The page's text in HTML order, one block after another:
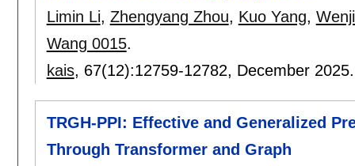
Limin Li, Zhengyang Zhou, Kuo Yang,
Wang 0015.
kais, 67(12):12759-12782, December
TRGH-PPI: Effective and Generalized
Through Transformer and Graph